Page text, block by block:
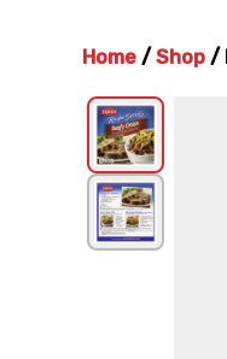
Home / Shop /